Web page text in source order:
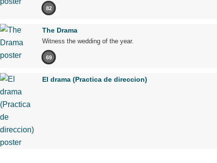
82
The Drama
Witness the wedding of the year.
69
El drama (Practica de direccion)